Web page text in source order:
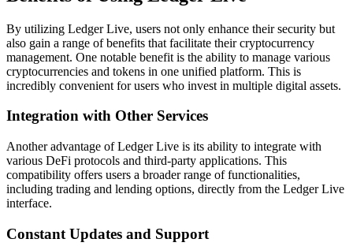
By utilizing Ledger Live, users not only enhance their security but
also gain a range of benefits that facilitate their cryptocurrency
management. One notable benefit is the ability to manage various
cryptocurrencies and tokens in one unified platform. This is
incredibly convenient for users who invest in multiple digital assets.
Integration with Other Services
Another advantage of Ledger Live is its ability to integrate with
various DeFi protocols and third-party applications. This
compatibility offers users a broader range of functionalities,
including trading and lending options, directly from the Ledger Live
interface.
Constant Updates and Support